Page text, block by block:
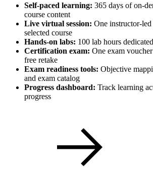
Self-paced learning: 365 days of on-
course content
Live virtual session: One instructor-
selected course
Hands-on labs: 100 lab hours
Certification exam: One exam
free retake
Exam readiness tools: Objective
and exam catalog
Progress dashboard: Track learning
progress